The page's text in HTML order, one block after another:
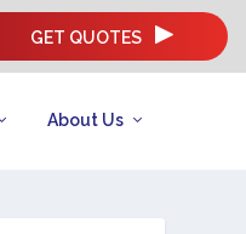
GET QUOTES
About Us